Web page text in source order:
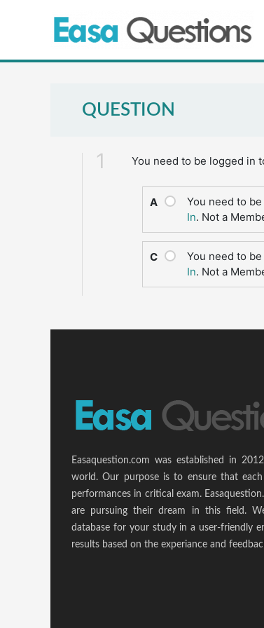
QUESTION
1 You need to be logged in
A You need to
In. Not a
C You need to
In. Not a
Easaquestion.com was established in
world. Our purpose is to ensure that each
performances in critical exam.
are pursuing their dream in this field.
database for your study in a user-friendly
results based on the experiance and